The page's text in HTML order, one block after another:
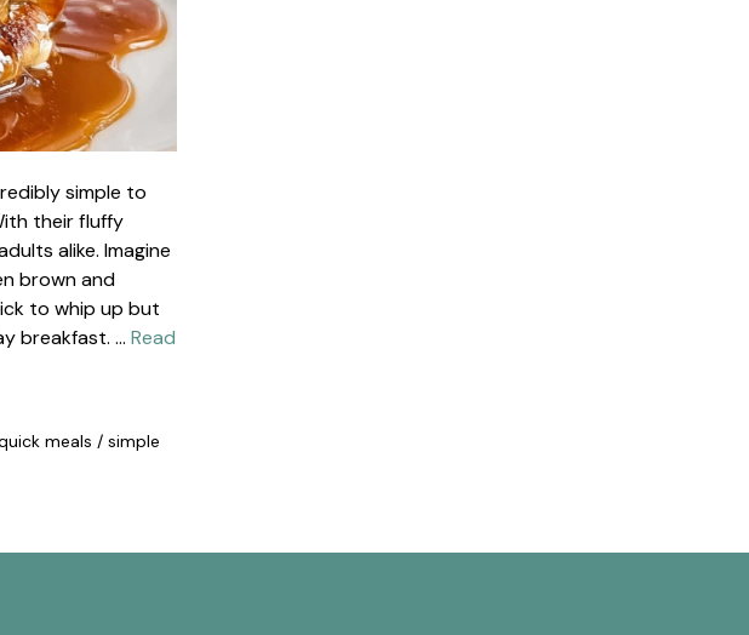
simple to
their fluffy
alike. Imagine
brown and
to whip up but
breakfast. … Read
meals / simple